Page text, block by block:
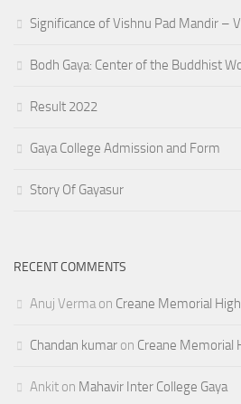
Significance of Vishnu Pad Mandir –
Bodh Gaya: Center of the Buddhist
Result 2022
Gaya College Admission and Form
Story Of Gayasur
RECENT COMMENTS
Anuj Verma on Creane Memorial
Chandan kumar on Creane Memorial
Ankit on Mahavir Inter College Gaya